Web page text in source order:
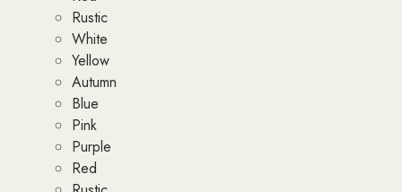
Rustic
White
Yellow
Autumn
Blue
Pink
Purple
Red